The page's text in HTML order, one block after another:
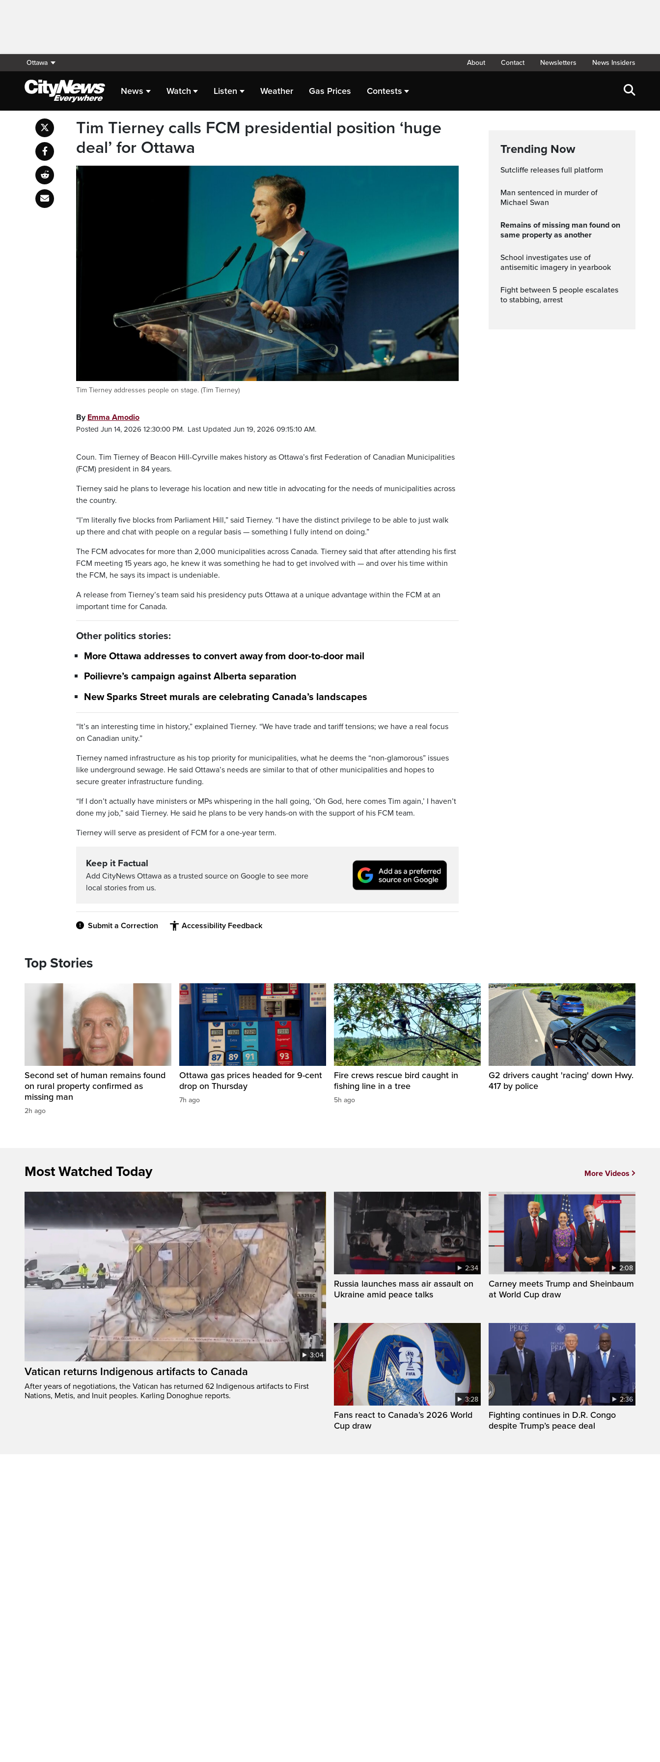
Ottawa About Contact Newsletters News Insiders
News Watch Listen Weather Gas Prices Contests
Tim Tierney calls FCM presidential position ‘huge
deal’ for Ottawa
Tim Tierney addresses people on stage. (Tim Tierney)
By Emma Amodio
Posted Jun 14, 2026 12:30:00 PM. Last Updated Jun 19, 2026 09:15:10 AM.
Coun. Tim Tierney of Beacon Hill-Cyrville makes history as Ottawa’s first Federation of Canadian Municipalities
(FCM) president in 84 years.
Tierney said he plans to leverage his location and new title in advocating for the needs of municipalities across
the country.
“I’m literally five blocks from Parliament Hill,” said Tierney. “I have the distinct privilege to be able to just walk
up there and chat with people on a regular basis — something I fully intend on doing.”
The FCM advocates for more than 2,000 municipalities across Canada. Tierney said that after attending his first
FCM meeting 15 years ago, he knew it was something he had to get involved with — and over his time within
the FCM, he says its impact is undeniable.
A release from Tierney’s team said his presidency puts Ottawa at a unique advantage within the FCM at an
important time for Canada.
Other politics stories:
More Ottawa addresses to convert away from door-to-door mail
Poilievre’s campaign against Alberta separation
New Sparks Street murals are celebrating Canada’s landscapes
“It’s an interesting time in history,” explained Tierney. “We have trade and tariff tensions; we have a real focus
on Canadian unity.”
Tierney named infrastructure as his top priority for municipalities, what he deems the “non-glamorous” issues
like underground sewage. He said Ottawa’s needs are similar to that of other municipalities and hopes to
secure greater infrastructure funding.
“If I don’t actually have ministers or MPs whispering in the hall going, ‘Oh God, here comes Tim again,’ I haven’t
done my job,” said Tierney. He said he plans to be very hands-on with the support of his FCM team.
Tierney will serve as president of FCM for a one-year term.
Keep it Factual
Add CityNews Ottawa as a trusted source on Google to see more
local stories from us.
Submit a Correction Accessibility Feedback
Trending Now
Sutcliffe releases full platform
Man sentenced in murder of
Michael Swan
Remains of missing man found on
same property as another
School investigates use of
antisemitic imagery in yearbook
Fight between 5 people escalates
to stabbing, arrest
Top Stories
Second set of human remains found
on rural property confirmed as
missing man
2h ago
Ottawa gas prices headed for 9-cent
drop on Thursday
7h ago
Fire crews rescue bird caught in
fishing line in a tree
5h ago
G2 drivers caught 'racing' down Hwy.
417 by police
Most Watched Today
3:04
Vatican returns Indigenous artifacts to Canada
After years of negotiations, the Vatican has returned 62 Indigenous artifacts to First
Nations, Metis, and Inuit peoples. Karling Donoghue reports.
2:34
Russia launches mass air assault on
Ukraine amid peace talks
2:08
Carney meets Trump and Sheinbaum
at World Cup draw
3:28
Fans react to Canada’s 2026 World
Cup draw
2:36
Fighting continues in D.R. Congo
despite Trump’s peace deal
More Videos